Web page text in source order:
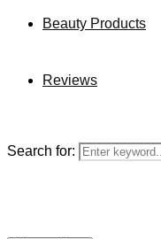
Beauty Products
Reviews
Search for: